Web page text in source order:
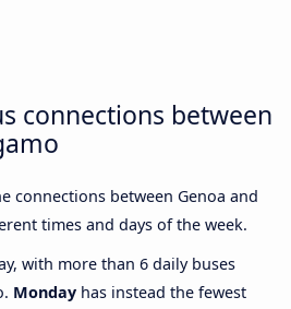
connections between
connections between Genoa and
times and days of the week.
with more than 6 daily buses
Monday has instead the fewest